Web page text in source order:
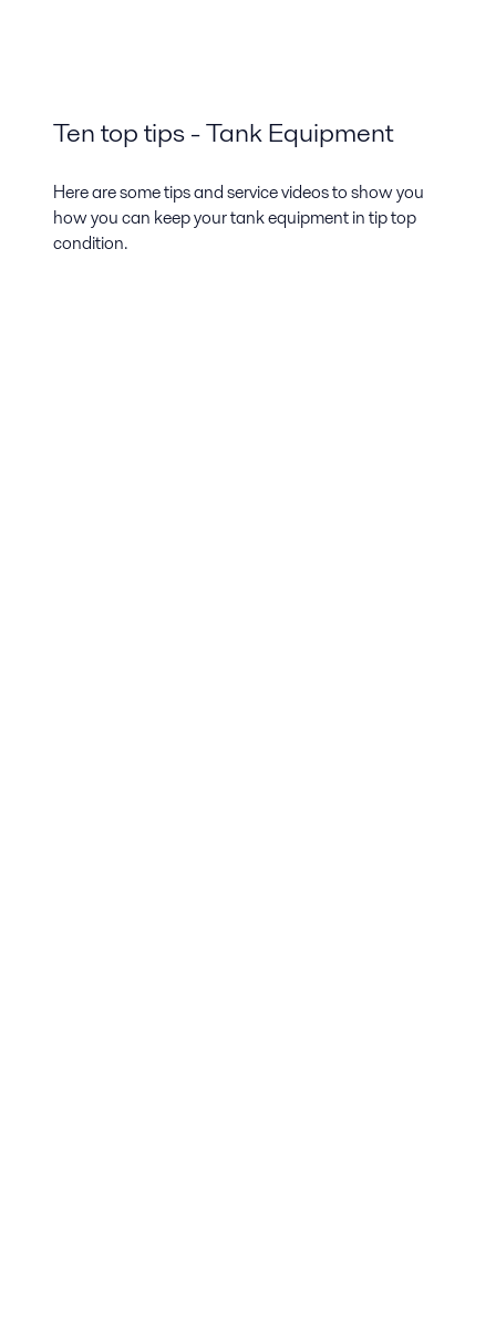
Ten top tips - Tank Equipment
Here are some tips and service videos to show you
how you can keep your tank equipment in tip top
condition.